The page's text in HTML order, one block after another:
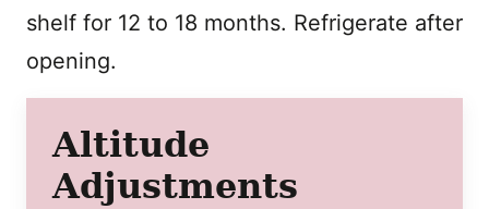
shelf for 12 to 18 months. Refrigerate after
opening.
Altitude
Adjustments